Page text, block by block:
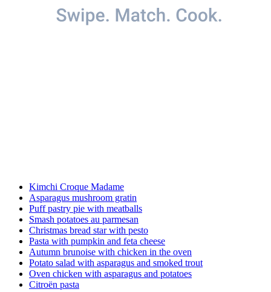
Kimchi Croque Madame
Asparagus mushroom gratin
Puff pastry pie with meatballs
Smash potatoes au parmesan
Christmas bread star with pesto
Pasta with pumpkin and feta cheese
Autumn brunoise with chicken in the oven
Potato salad with asparagus and smoked trout
Oven chicken with asparagus and potatoes
Citroën pasta